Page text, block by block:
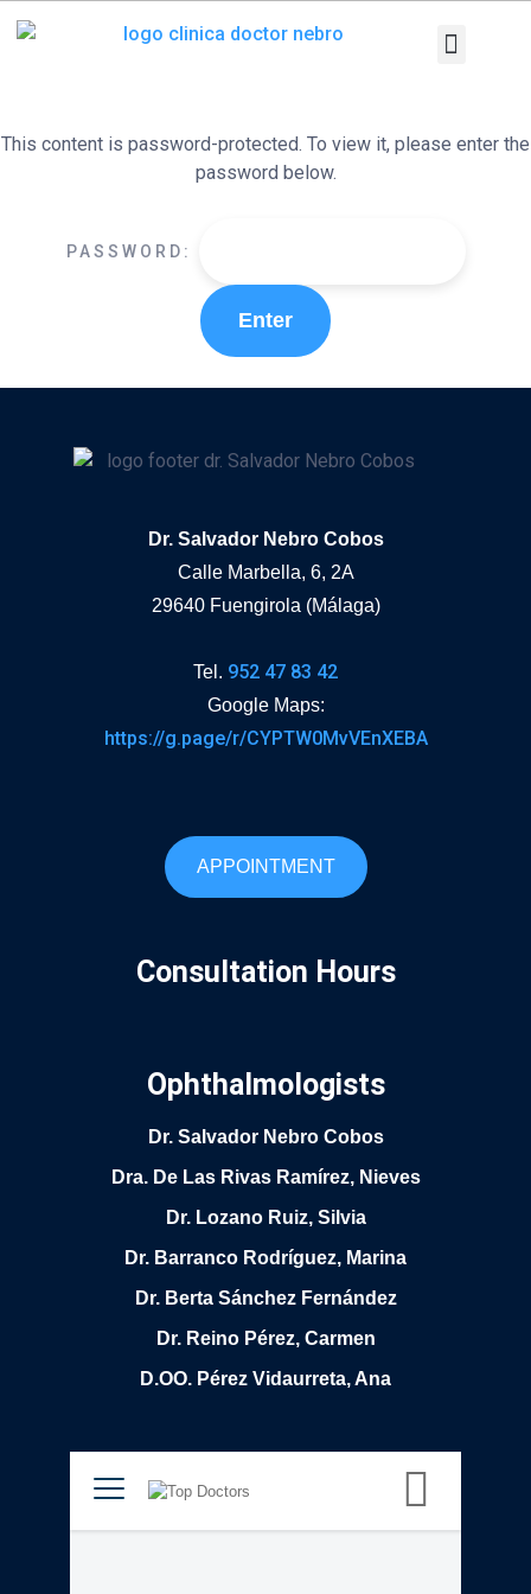
This content is password-protected. To view it, please enter the
password below.
PASSWORD:
Dr. Salvador Nebro Cobos
Calle Marbella, 6, 2A
29640 Fuengirola (Málaga)
Tel. 952 47 83 42
Google Maps:
https://g.page/r/CYPTW0MvVEnXEBA
APPOINTMENT
Consultation Hours
Ophthalmologists
Dr. Salvador Nebro Cobos
Dra. De Las Rivas Ramírez, Nieves
Dr. Lozano Ruiz, Silvia
Dr. Barranco Rodríguez, Marina
Dr. Berta Sánchez Fernández
Dr. Reino Pérez, Carmen
D.OO. Pérez Vidaurreta, Ana